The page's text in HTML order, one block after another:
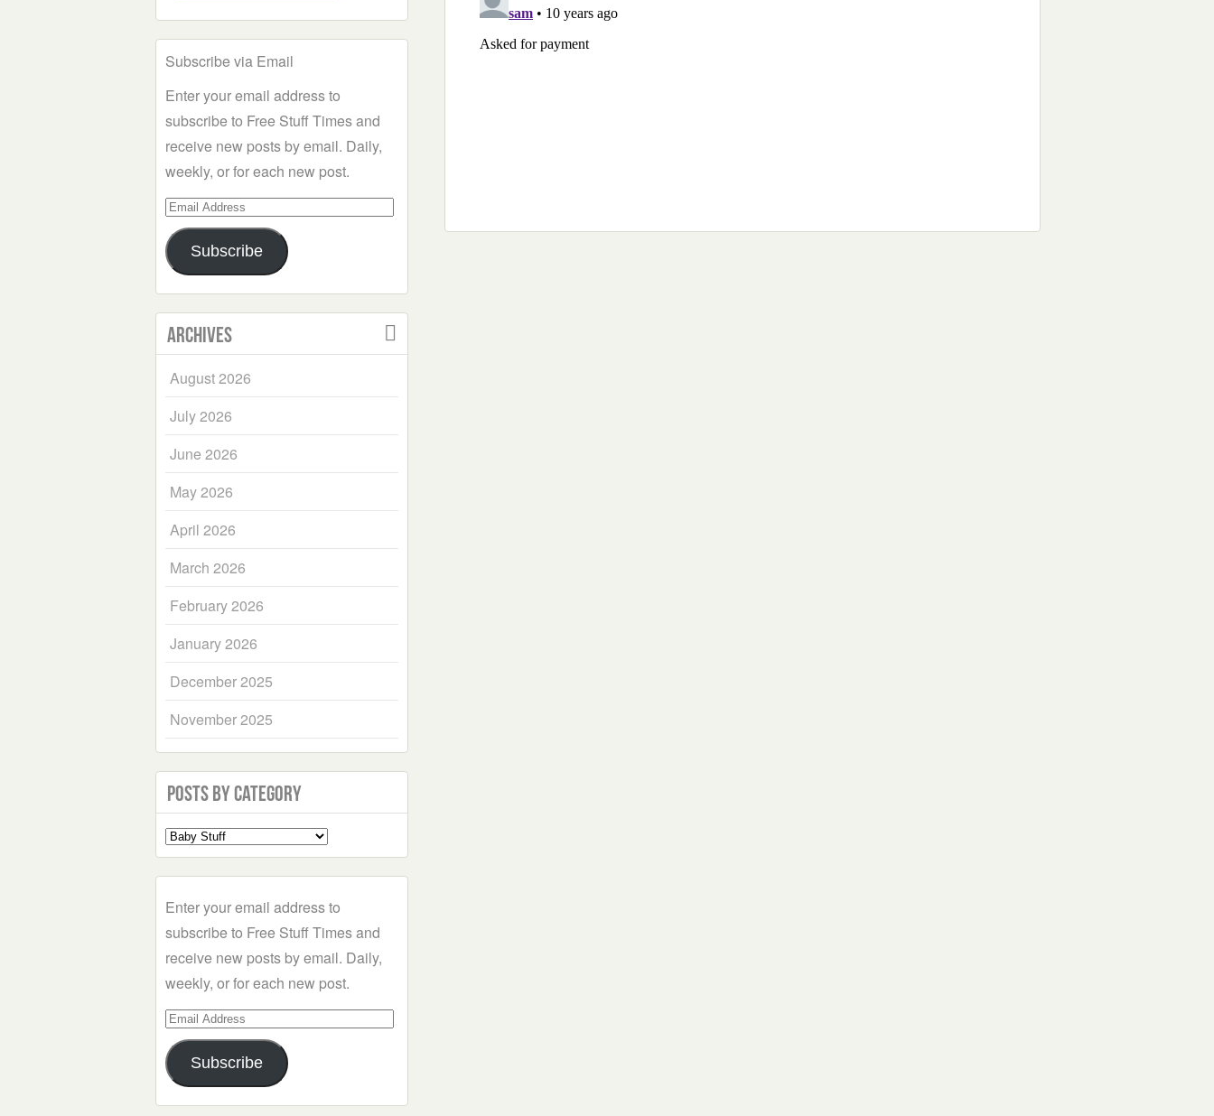
Subscribe via Email
Enter your email address to
subscribe to Free Stuff Times and
receive new posts by email. Daily,
weekly, or for each new post.
Email
Address
Subscribe
Archives
August 2026
July 2026
June 2026
May 2026
April 2026
March 2026
February 2026
January 2026
December 2025
November 2025
Posts by Category
Select
a
Enter your email address to
subscribe to Free Stuff Times and
receive new posts by email. Daily,
weekly, or for each new post.
Email
Address
Subscribe